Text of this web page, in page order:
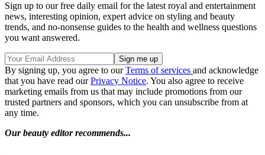
Sign up to our free daily email for the latest royal and entertainment
news, interesting opinion, expert advice on styling and beauty
trends, and no-nonsense guides to the health and wellness questions
you want answered.
By signing up, you agree to ourTerms of services and acknowledge
that you have read ourPrivacy Notice. You also agree to receive
marketing emails from us that may include promotions from our
trusted partners and sponsors, which you can unsubscribe from at
any time.
Our beauty editor recommends...